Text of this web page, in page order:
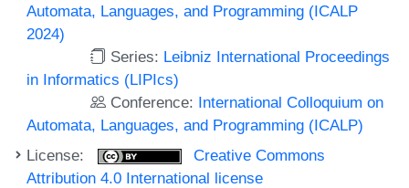
Automata, Languages, and Programming (ICALP
2024)
Series: Leibniz International Proceedings
in Informatics (LIPIcs)
Conference: International Colloquium on
Automata, Languages, and Programming (ICALP)
License:
Creative Commons
Attribution 4.0 International license